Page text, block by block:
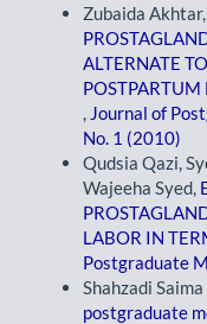
Zubaida
ALTERNATE
, Journal of
No. 1 (2010)
Qudsia Qazi,
Wajeeha Syed,
LABOR IN
Postgraduate
Shahzadi
postgraduate